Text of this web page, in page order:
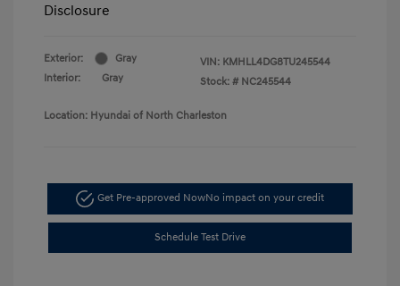
Disclosure
Exterior:
Gray
Interior:
Gray
VIN: KMHLL4DG8TU245544
Stock: # NC245544
Location: Hyundai of North Charleston
Get Pre-approved NowNo impact on your credit
Schedule Test Drive